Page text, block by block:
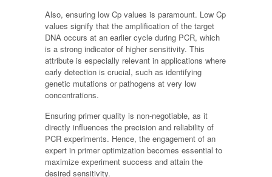
Also, ensuring low Cp values is paramount. Low Cp
values signify that the amplification of the target
DNA occurs at an earlier cycle during PCR, which
is a strong indicator of higher sensitivity. This
attribute is especially relevant in applications where
early detection is crucial, such as identifying
genetic mutations or pathogens at very low
concentrations.
Ensuring primer quality is non-negotiable, as it
directly influences the precision and reliability of
PCR experiments. Hence, the engagement of an
expert in primer optimization becomes essential to
maximize experiment success and attain the
desired sensitivity.